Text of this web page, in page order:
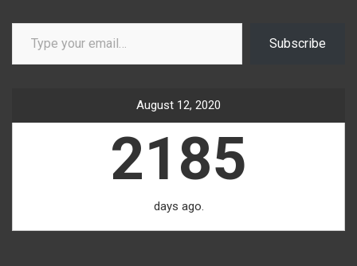
Type your email…
Subscribe
August 12, 2020
2185
days ago.